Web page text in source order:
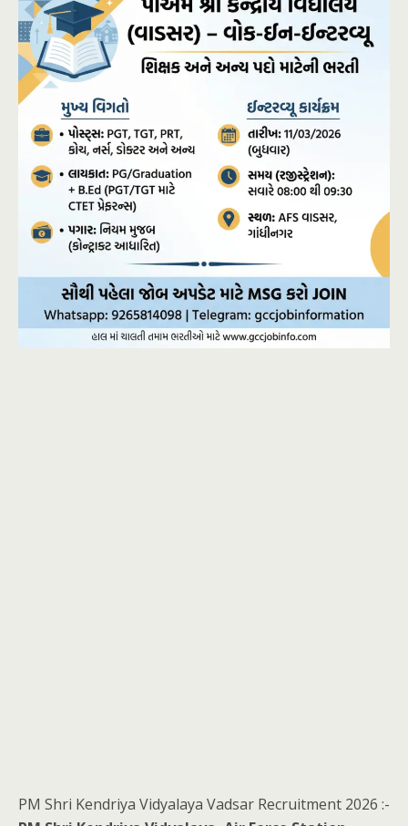
PM Shri Kendriya Vidyalaya Vadsar Recruitment 2026 :-